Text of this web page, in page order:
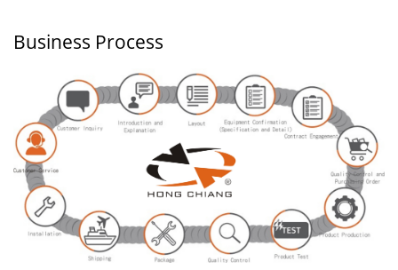
Business Process